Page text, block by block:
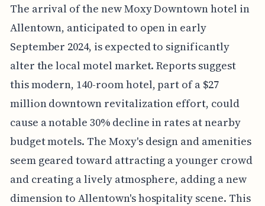
The arrival of the new Moxy Downtown hotel in
Allentown, anticipated to open in early
September 2024, is expected to significantly
alter the local motel market. Reports suggest
this modern, 140-room hotel, part of a $27
million downtown revitalization effort, could
cause a notable 30% decline in rates at nearby
budget motels. The Moxy's design and amenities
seem geared toward attracting a younger crowd
and creating a lively atmosphere, adding a new
dimension to Allentown's hospitality scene. This